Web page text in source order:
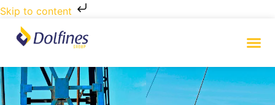
Skip to content